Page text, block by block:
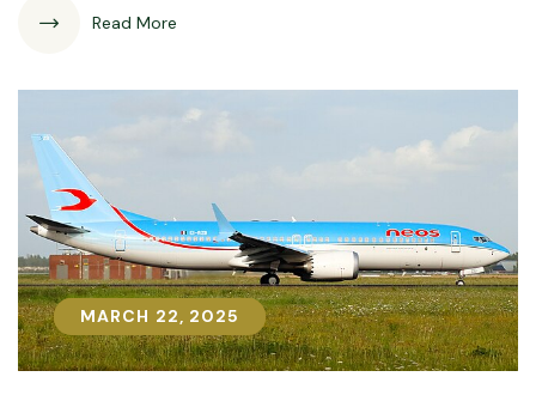
Read More
MARCH 22, 2025
MARCH 22, 2025